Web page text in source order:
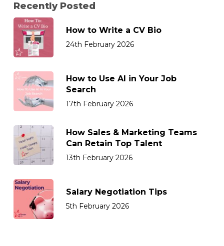
Recently Posted
How to Write a CV Bio
24th February 2026
How to Use AI in Your Job
Search
17th February 2026
How Sales & Marketing Teams
Can Retain Top Talent
13th February 2026
Salary Negotiation Tips
5th February 2026